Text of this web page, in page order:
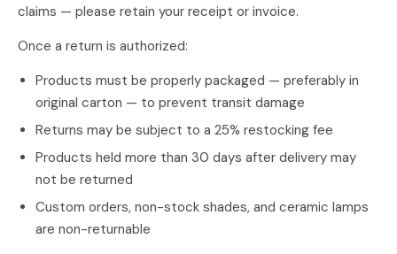
claims — please retain your receipt or invoice.
Once a return is authorized:
Products must be properly packaged — preferably in
original carton — to prevent transit damage
Returns may be subject to a 25% restocking fee
Products held more than 30 days after delivery may
not be returned
Custom orders, non-stock shades, and ceramic lamps
are non-returnable